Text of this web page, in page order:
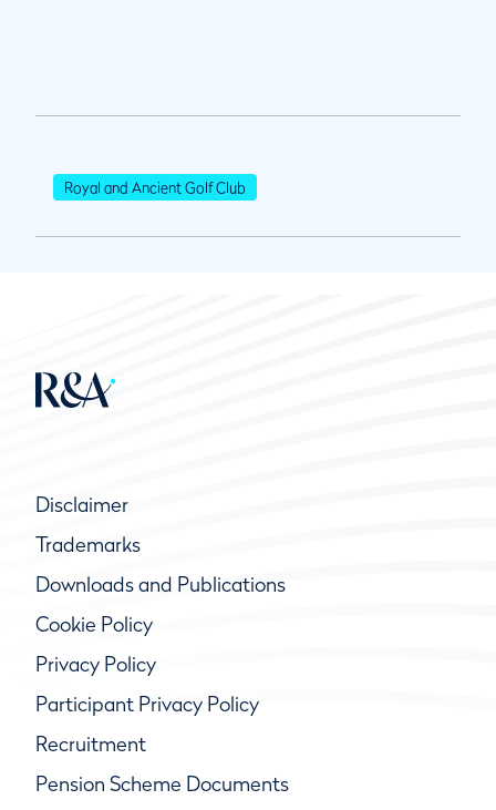
Royal and Ancient Golf Club
Disclaimer
Trademarks
Downloads and Publications
Cookie Policy
Privacy Policy
Participant Privacy Policy
Recruitment
Pension Scheme Documents